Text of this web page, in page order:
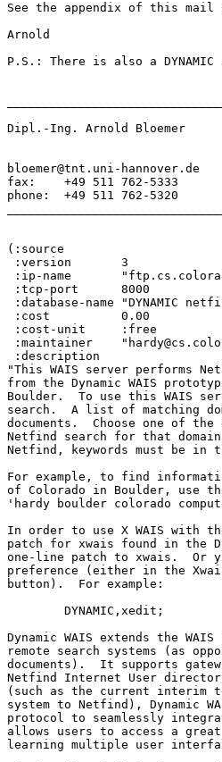
See the appendix of this
Arnold
P.S.: There is also a DYNAMIC
Dipl.-Ing. Arnold Bloemer	   Universitaet Hannover
bloemer@tnt.uni-hannover.de
fax:    +49 511 762-5333
phone:  +49 511 762-5320
(:source
:version 	3
:ip-name 	"ftp.cs.colorado.edu"
:tcp-port 	8000
:database-name "DYNAMIC
:cost 		0.00
:cost-unit 	:free
:maintainer 	"hardy@cs.colorado.edu"
:description
"This WAIS server performs
from the Dynamic WAIS
Boulder.  To use this WAIS
search.  A list of matching
documents.  Choose one of
Netfind search for that
Netfind, keywords must be
For example, to find
of Colorado in Boulder, use
'hardy boulder colorado
In order to use X WAIS with
patch for xwais found in the
one-line patch to xwais.  Or
preference (either in the
button).  For example:
        DYNAMIC,xedit;
Dynamic WAIS extends the
remote search systems (as
documents).  It supports
Netfind Internet User
(such as the current interim
system to Netfind), Dynamic
protocol to seamlessly
allows users to access a
learning multiple user